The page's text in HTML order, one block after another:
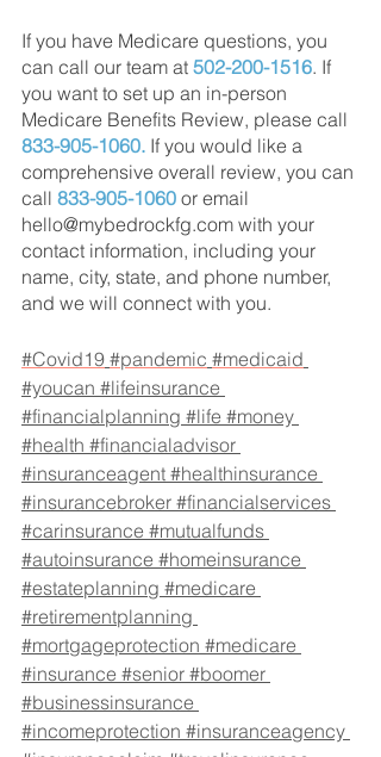
If you have Medicare questions, you
can call our team at 502-200-1516. If
you want to set up an in-person
Medicare Benefits Review, please call
833-905-1060. If you would like a
comprehensive overall review, you can
call 833-905-1060 or email
hello@mybedrockfg.com with your
contact information, including your
name, city, state, and phone number,
and we will connect with you.
#Covid19 #pandemic #medicaid
#youcan #lifeinsurance
#financialplanning #life #money
#health #financialadvisor
#insuranceagent #healthinsurance
#insurancebroker #financialservices
#carinsurance #mutualfunds
#autoinsurance #homeinsurance
#estateplanning #medicare
#retirementplanning
#mortgageprotection #medicare
#insurance #senior #boomer
#businessinsurance
#incomeprotection #insuranceagency